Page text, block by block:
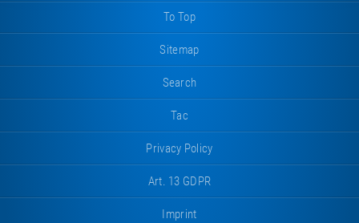
To Top
Sitemap
Search
Tac
Privacy Policy
Art. 13 GDPR
Imprint